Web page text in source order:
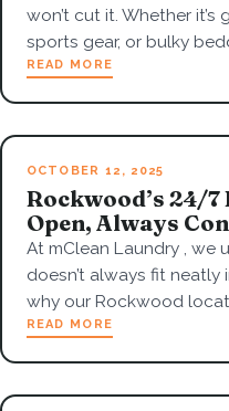
won’t cut it. Whether
sports gear, or bulky
READ MORE
OCTOBER 12, 2025
Rockwood’s 24/
Open, Always
At mClean Laundry , we
doesn’t always fit neatly
why our Rockwood
READ MORE